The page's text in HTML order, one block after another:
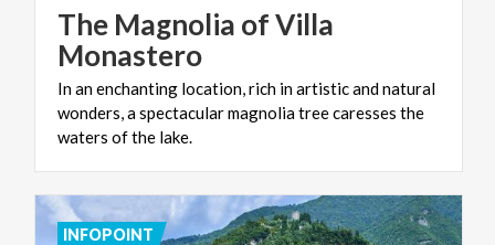
The Magnolia of Villa
Monastero
In an enchanting location, rich in artistic and natural
wonders, a spectacular magnolia tree caresses the
waters of the lake.
INFOPOINT